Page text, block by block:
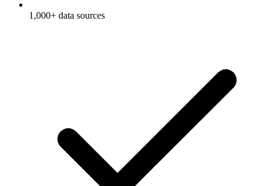
1,000+ data sources